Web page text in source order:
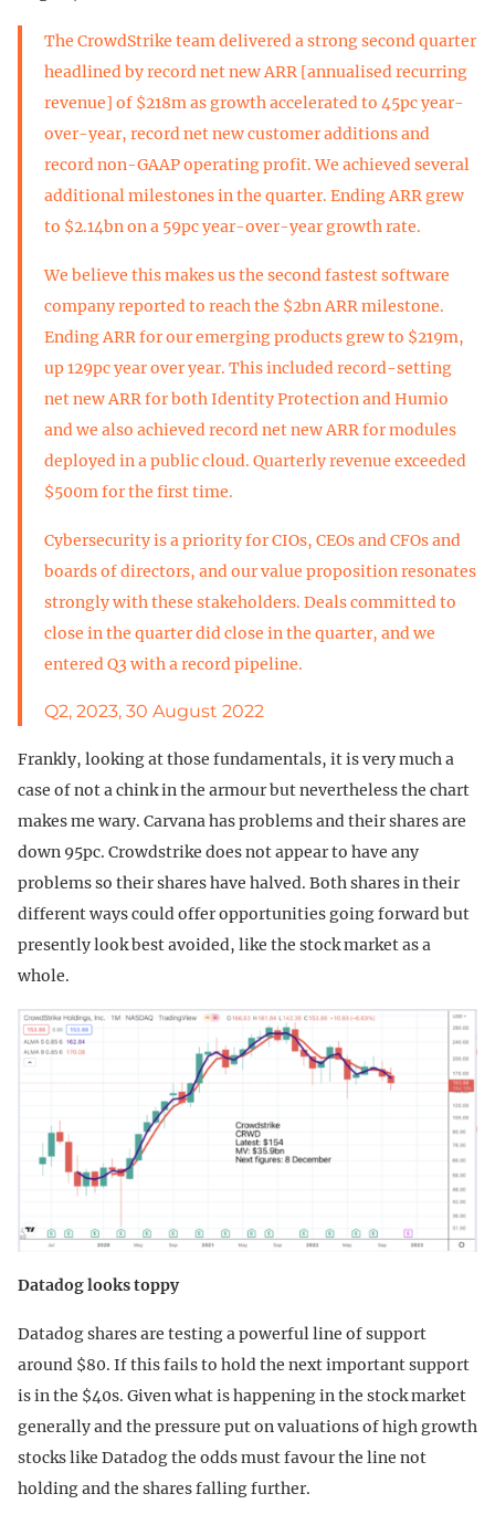
The CrowdStrike team delivered a strong second quarter
headlined by record net new ARR [annualised recurring
revenue] of $218m as growth accelerated to 45pc year-
over-year, record net new customer additions and
record non-GAAP operating profit. We achieved several
additional milestones in the quarter. Ending ARR grew
to $2.14bn on a 59pc year-over-year growth rate.
We believe this makes us the second fastest software
company reported to reach the $2bn ARR milestone.
Ending ARR for our emerging products grew to $219m,
up 129pc year over year. This included record-setting
net new ARR for both Identity Protection and Humio
and we also achieved record net new ARR for modules
deployed in a public cloud. Quarterly revenue exceeded
$500m for the first time.
Cybersecurity is a priority for CIOs, CEOs and CFOs and
boards of directors, and our value proposition resonates
strongly with these stakeholders. Deals committed to
close in the quarter did close in the quarter, and we
entered Q3 with a record pipeline.
Q2, 2023, 30 August 2022
Frankly, looking at those fundamentals, it is very much a
case of not a chink in the armour but nevertheless the chart
makes me wary. Carvana has problems and their shares are
down 95pc. Crowdstrike does not appear to have any
problems so their shares have halved. Both shares in their
different ways could offer opportunities going forward but
presently look best avoided, like the stock market as a
whole.
Datadog looks toppy
Datadog shares are testing a powerful line of support
around $80. If this fails to hold the next important support
is in the $40s. Given what is happening in the stock market
generally and the pressure put on valuations of high growth
stocks like Datadog the odds must favour the line not
holding and the shares falling further.